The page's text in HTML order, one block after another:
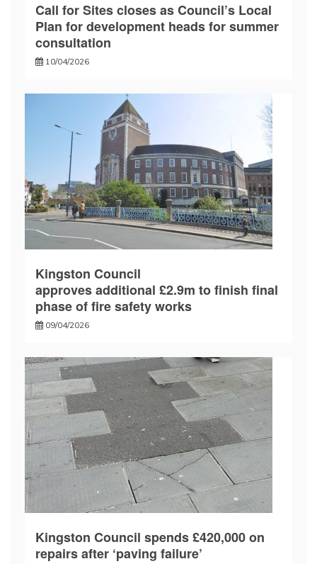
Call for Sites closes as Council’s Local
Plan for development heads for summer
consultation
10/04/2026
Kingston Council
approves additional £2.9m to finish final
phase of fire safety works
09/04/2026
Kingston Council spends £420,000 on
repairs after ‘paving failure’